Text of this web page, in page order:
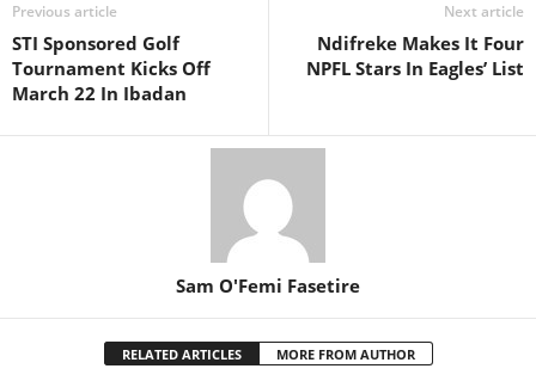
Previous article
STI Sponsored Golf
Tournament Kicks Off
March 22 In Ibadan
Next article
Ndifreke Makes It Four
NPFL Stars In Eagles’ List
Sam O'Femi Fasetire
RELATED ARTICLES MORE FROM AUTHOR